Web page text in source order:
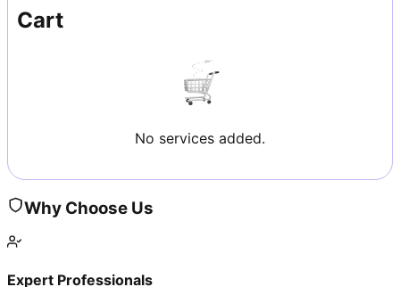
Cart
No services added.
Why Choose Us
Expert Professionals